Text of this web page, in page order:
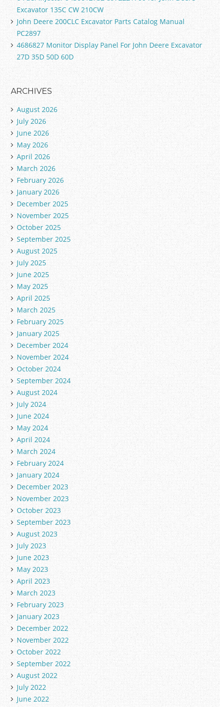
Excavator 135C CW 210CW
John Deere 200CLC Excavator Parts Catalog Manual
PC2897
4686827 Monitor Display Panel For John Deere Excavator
27D 35D 50D 60D
ARCHIVES
August 2026
July 2026
June 2026
May 2026
April 2026
March 2026
February 2026
January 2026
December 2025
November 2025
October 2025
September 2025
August 2025
July 2025
June 2025
May 2025
April 2025
March 2025
February 2025
January 2025
December 2024
November 2024
October 2024
September 2024
August 2024
July 2024
June 2024
May 2024
April 2024
March 2024
February 2024
January 2024
December 2023
November 2023
October 2023
September 2023
August 2023
July 2023
June 2023
May 2023
April 2023
March 2023
February 2023
January 2023
December 2022
November 2022
October 2022
September 2022
August 2022
July 2022
June 2022